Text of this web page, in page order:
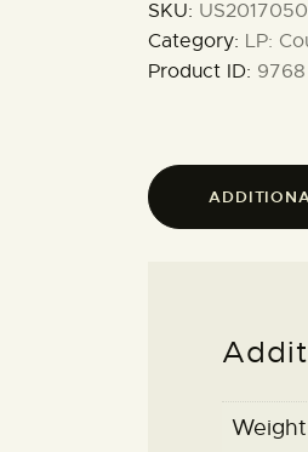
SKU:
Category: LP:
Product ID: 9768
Weight